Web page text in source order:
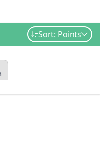
Sort: Points